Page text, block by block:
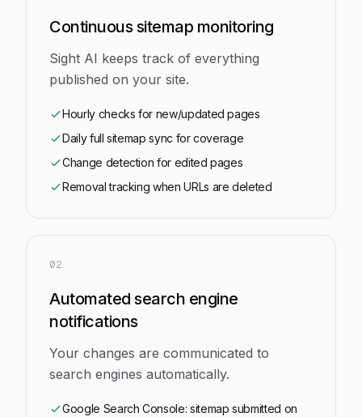
Continuous sitemap monitoring
Sight AI keeps track of everything
published on your site.
Hourly checks for new/updated pages
Daily full sitemap sync for coverage
Change detection for edited pages
Removal tracking when URLs are deleted
02
Automated search engine
notifications
Your changes are communicated to
search engines automatically.
Google Search Console: sitemap submitted on